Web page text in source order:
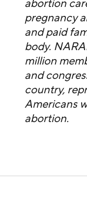
abortion
pregnancy
and paid
body.
million
and
country,
Americans
abortion.